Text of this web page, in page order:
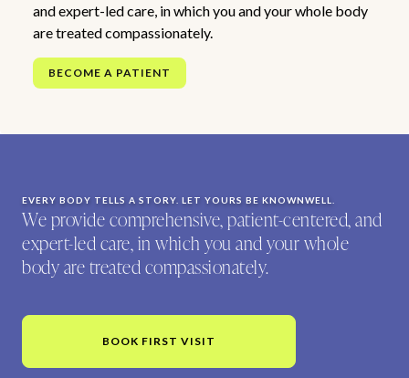
and expert-led care, in which you and your whole body
are treated compassionately.
BECOME A PATIENT
EVERY BODY TELLS A STORY. LET YOURS BE KNOWNWELL.
We provide comprehensive, patient-centered, and
expert-led care, in which you and your whole
body are treated compassionately.
BOOK FIRST VISIT